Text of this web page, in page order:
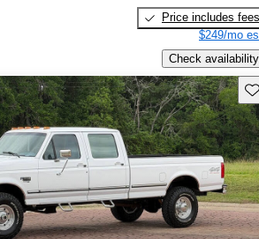
Price includes fees
$249/mo
Check availability